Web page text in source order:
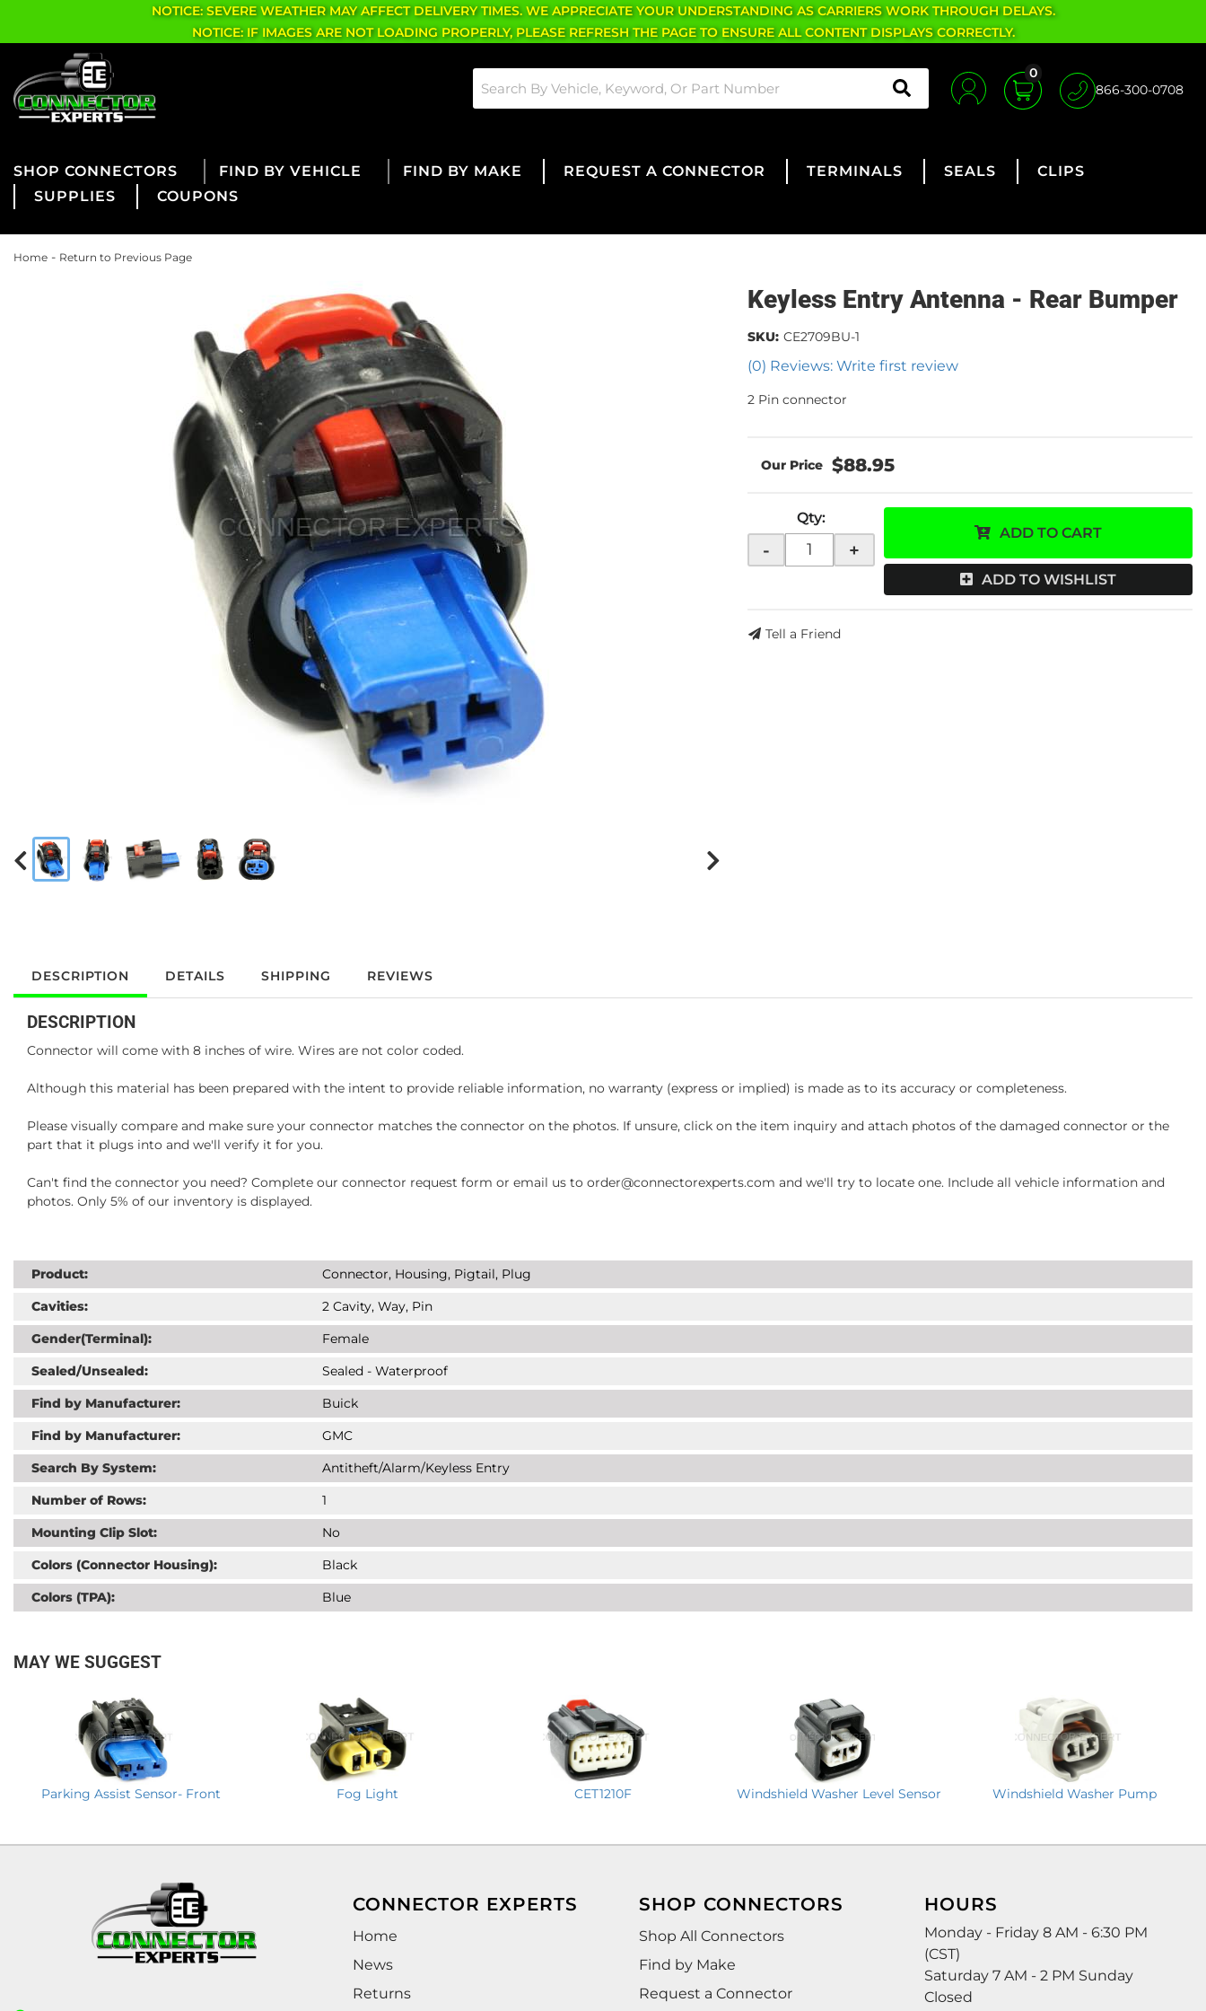
NOTICE: SEVERE WEATHER MAY AFFECT DELIVERY TIMES. WE APPRECIATE YOUR UNDERSTANDING AS CARRIERS WORK THROUGH DELAYS.
NOTICE: IF IMAGES ARE NOT LOADING PROPERLY, PLEASE REFRESH THE PAGE TO ENSURE ALL CONTENT DISPLAYS CORRECTLY.
0
866-300-0708
CONNECTORS FIND BY VEHICLE FIND BY MAKE REQUEST A CONNECTOR TERMINALS SEALS
CLIPS
SUPPLIES
COUPONS
Home - Return to Previous Page
Keyless Entry Antenna - Rear Bumper
(0) Reviews: Write first review
SKU: CE2709BU-1
2 Pin connector
$88.95
Qty:
- +
ADD TO CART
ADD TO WISHLIST
Tell a Friend
DESCRIPTION DETAILS SHIPPING REVIEWS
DESCRIPTION
Connector will come with 8 inches of wire. Wires are not color coded.
Although this material has been prepared with the intent to provide reliable information, no warranty (express or implied) is made as to its accuracy or completeness.
Please visually compare and make sure your connector matches the connector on the photos. If unsure, click on the item inquiry and attach photos of the damaged connector or the
part that it plugs into and we'll verify it for you.
Can't find the connector you need? Complete our connector request form or email us to order@connectorexperts.com and we'll try to locate one. Include all vehicle information and
photos. Only 5% of our inventory is displayed.
Product:
Connector, Housing, Pigtail, Plug
Cavities:
2 Cavity, Way, Pin
Gender(Terminal):
Female
Sealed/Unsealed:
Sealed - Waterproof
Find by Manufacturer:
Buick
Find by Manufacturer:
GMC
Search By System:
Antitheft/Alarm/Keyless Entry
Number of Rows:
1
Mounting Clip Slot:
No
Colors (Connector Housing):
Black
Colors (TPA):
Blue
MAY WE SUGGEST
Parking Assist Sensor- Front Fog Light CET1210F Windshield Washer Level Sensor Windshield Washer Pump
CONNECTOR EXPERTS
Home
News
Returns
SHOP CONNECTORS
Shop All Connectors
Find by Make
Request a Connector
HOURS
Monday - Friday 8 AM - 6:30 PM
(CST)
Saturday 7 AM - 2 PM Sunday
Closed